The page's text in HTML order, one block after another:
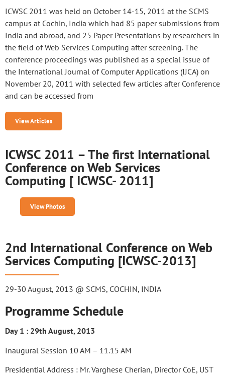
ICWSC 2011 was held on October 14-15, 2011 at the SCMS
campus at Cochin, India which had 85 paper submissions from
India and abroad, and 25 Paper Presentations by researchers in
the field of Web Services Computing after screening. The
conference proceedings was published as a special issue of
the International Journal of Computer Applications (IJCA) on
November 20, 2011 with selected few articles after Conference
and can be accessed from
View Articles
ICWSC 2011 – The first International
Conference on Web Services
Computing [ ICWSC- 2011]
View Photos
2nd International Conference on Web
Services Computing [ICWSC-2013]
29-30 August, 2013 @ SCMS, COCHIN, INDIA
Programme Schedule
Day 1 : 29th August, 2013
Inaugural Session 10 AM – 11.15 AM
Presidential Address : Mr. Varghese Cherian, Director CoE, UST